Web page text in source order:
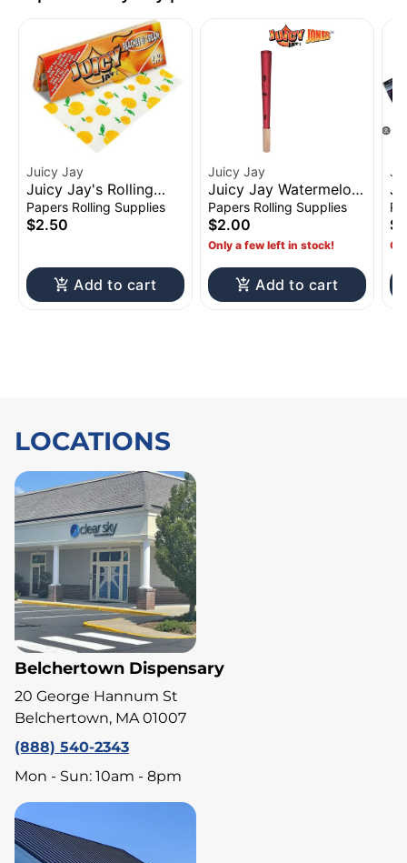
Juicy Jay
Juicy Jay's Rolling
Papers 1 1/4" Peaches
& Cream
Papers Rolling Supplies
$2.50
Add to cart
Juicy Jay
Juicy Jay Watermelon
Jones Pre-Rolled
Cones w/ Wood Tip
2pk
Papers Rolling Supplies
$2.00
Only a few left in stock!
Add to cart
LOCATIONS
Belchertown Dispensary
20 George Hannum St
Belchertown, MA 01007
(888) 540-2343
Mon - Sun: 10am - 8pm